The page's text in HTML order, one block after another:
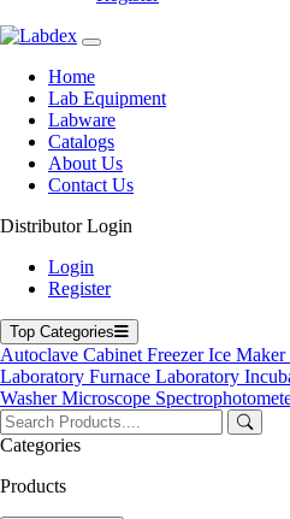
Home
Lab Equipment
Labware
Catalogs
About Us
Contact Us
Distributor Login
Login
Register
Top Categories
Autoclave Cabinet FreezerIce Maker
Laboratory Furnace Laboratory
WasherMicroscope
Categories
Products
Home
Labware
Catalogs
Blogs
About Us
Contact Us
User Manuals
Autoclave
Freezer
Laboratory Centrifuge
Laboratory Incubator
Microplate Reader & Washer
Microscope
Spectrophotometer